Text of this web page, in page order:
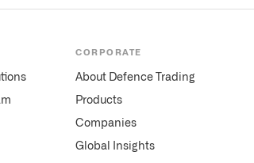
CORPORATE
About Defence Trading
Products
Companies
Global Insights